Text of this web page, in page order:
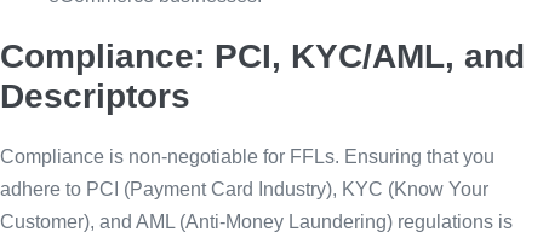
Compliance: PCI, KYC/AML, and
Descriptors
Compliance is non-negotiable for FFLs. Ensuring that you
adhere to PCI (Payment Card Industry), KYC (Know Your
Customer), and AML (Anti-Money Laundering) regulations is